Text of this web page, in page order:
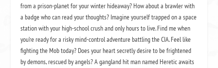
from a prison-planet for your winter hideaway? How about a brawler with
a badge who can read your thoughts? Imagine yourself trapped on a space
station with your high-school crush and only hours to live. Find me when
you’re ready for a risky mind-control adventure battling the CIA. Feel like
fighting the Mob today? Does your heart secretly desire to be frightened
by demons, rescued by angels? A gangland hit man named Heretic awaits